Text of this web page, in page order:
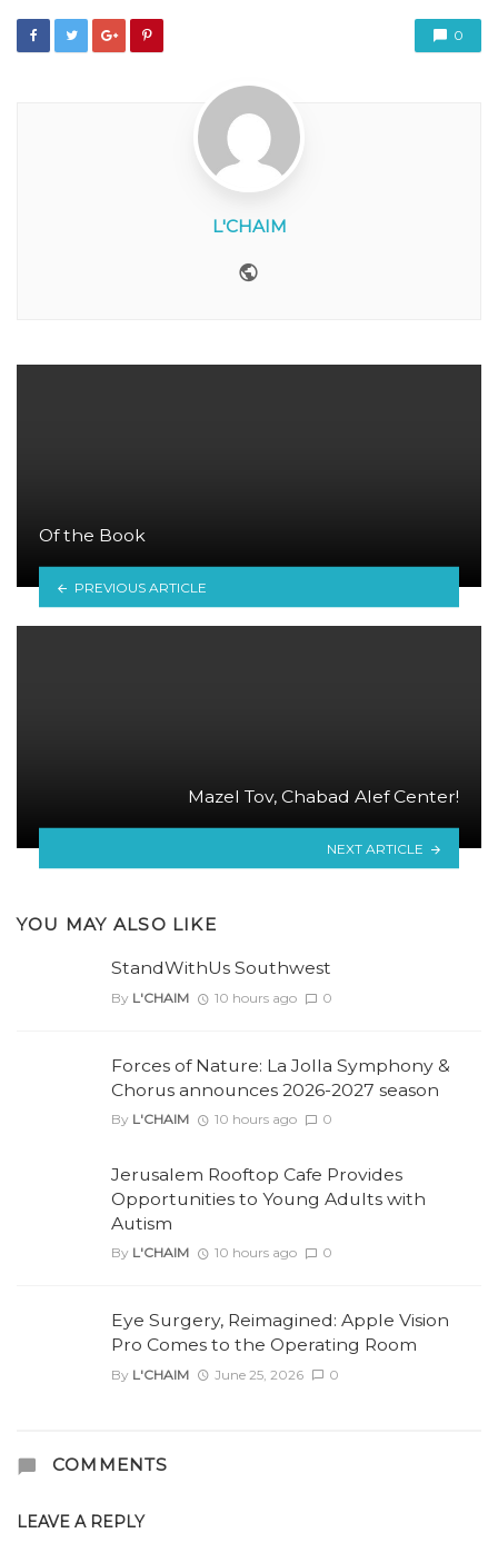
0
L'CHAIM
Of the Book
PREVIOUS ARTICLE
Mazel Tov, Chabad Alef Center!
NEXT ARTICLE
YOU MAY ALSO LIKE
StandWithUs Southwest
By L'CHAIM 10 hours ago 0
Forces of Nature: La Jolla Symphony &
Chorus announces 2026-2027 season
By L'CHAIM 10 hours ago 0
Jerusalem Rooftop Cafe Provides
Opportunities to Young Adults with
Autism
By L'CHAIM 10 hours ago 0
Eye Surgery, Reimagined: Apple Vision
Pro Comes to the Operating Room
By L'CHAIM June 25, 2026 0
COMMENTS
LEAVE A REPLY